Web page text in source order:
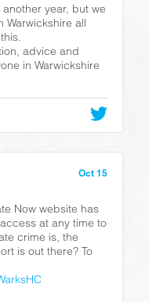
year, but we
Warwickshire all
advice and
in Warwickshire
Oct 15
Now website has
at any time to
crime is, the
is out there? To